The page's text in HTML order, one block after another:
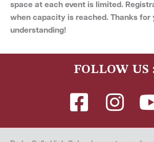
space at each event is limited.
when capacity is reached. Thanks for
understanding!
FOLLOW US